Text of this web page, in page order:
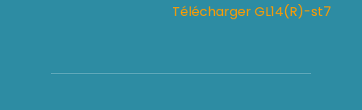
Télécharger GL14(R)-st7